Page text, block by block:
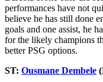
performances have not
believe he has still done
goals and one assist, he
for the likely champions
better PSG options.
ST: Ousmane Dembele